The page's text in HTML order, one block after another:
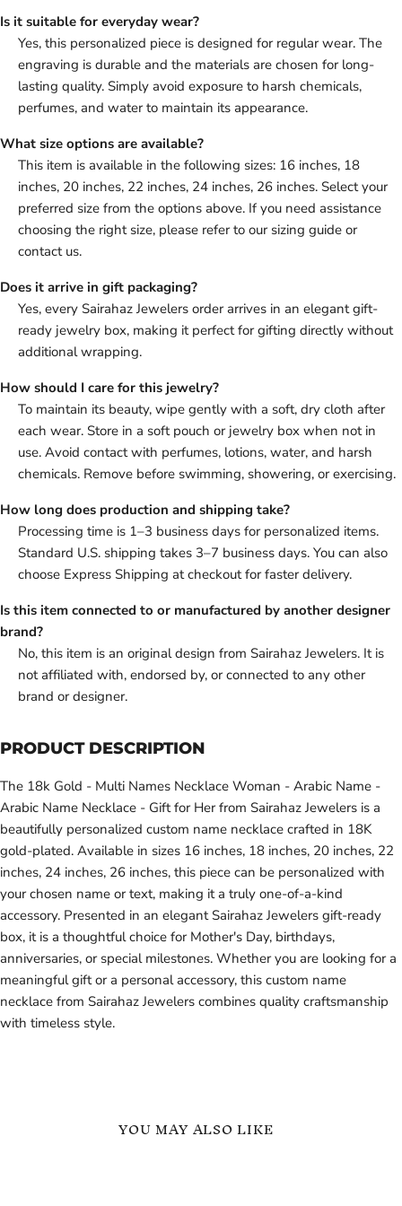
Is it suitable for everyday wear?
Yes, this personalized piece is designed for regular wear. The
engraving is durable and the materials are chosen for long-
lasting quality. Simply avoid exposure to harsh chemicals,
perfumes, and water to maintain its appearance.
What size options are available?
This item is available in the following sizes: 16 inches, 18
inches, 20 inches, 22 inches, 24 inches, 26 inches. Select your
preferred size from the options above. If you need assistance
choosing the right size, please refer to our sizing guide or
contact us.
Does it arrive in gift packaging?
Yes, every Sairahaz Jewelers order arrives in an elegant gift-
ready jewelry box, making it perfect for gifting directly without
additional wrapping.
How should I care for this jewelry?
To maintain its beauty, wipe gently with a soft, dry cloth after
each wear. Store in a soft pouch or jewelry box when not in
use. Avoid contact with perfumes, lotions, water, and harsh
chemicals. Remove before swimming, showering, or exercising.
How long does production and shipping take?
Processing time is 1–3 business days for personalized items.
Standard U.S. shipping takes 3–7 business days. You can also
choose Express Shipping at checkout for faster delivery.
Is this item connected to or manufactured by another designer
brand?
No, this item is an original design from Sairahaz Jewelers. It is
not affiliated with, endorsed by, or connected to any other
brand or designer.
PRODUCT DESCRIPTION
The 18k Gold - Multi Names Necklace Woman - Arabic Name -
Arabic Name Necklace - Gift for Her from Sairahaz Jewelers is a
beautifully personalized custom name necklace crafted in 18K
gold-plated. Available in sizes 16 inches, 18 inches, 20 inches, 22
inches, 24 inches, 26 inches, this piece can be personalized with
your chosen name or text, making it a truly one-of-a-kind
accessory. Presented in an elegant Sairahaz Jewelers gift-ready
box, it is a thoughtful choice for Mother's Day, birthdays,
anniversaries, or special milestones. Whether you are looking for a
meaningful gift or a personal accessory, this custom name
necklace from Sairahaz Jewelers combines quality craftsmanship
with timeless style.
YOU MAY ALSO LIKE